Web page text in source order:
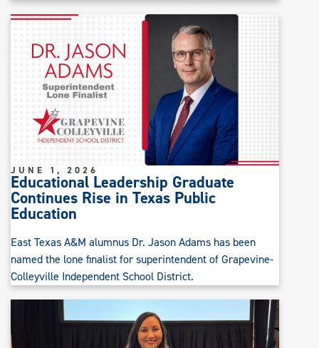
Educational Leadership Graduate
Continues Rise in Texas Public
Education
JUNE 1, 2026
East Texas A&M alumnus Dr. Jason Adams has been
named the lone finalist for superintendent of Grapevine-
Colleyville Independent School District.